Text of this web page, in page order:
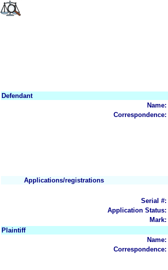
Defendant
Name:
Correspondence:
Applications/registrations
Serial #:
Application Status:
Mark:
Plaintiff
Name:
Correspondence: